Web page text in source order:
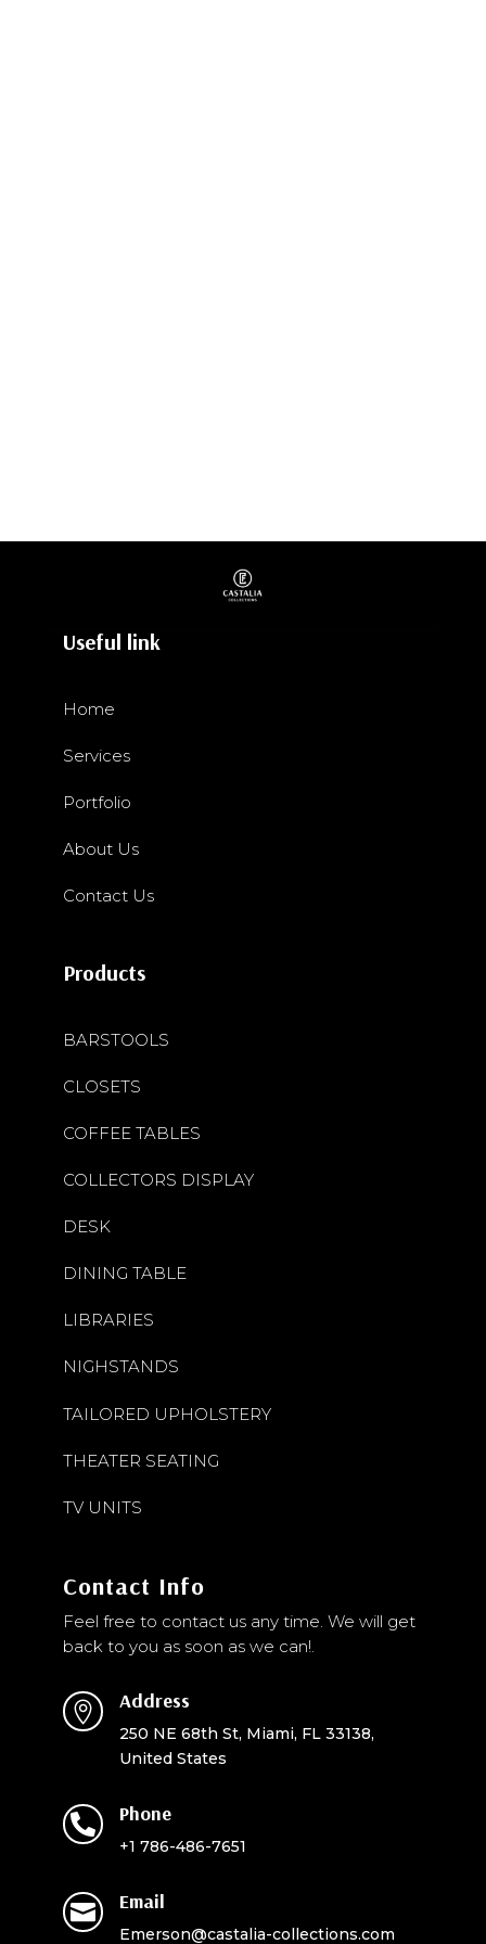
Useful link
Home
Services
Portfolio
About Us
Contact Us
Products
BARSTOOLS
CLOSETS
COFFEE TABLES
COLLECTORS DISPLAY
DESK
DINING TABLE
LIBRARIES
NIGHSTANDS
TAILORED UPHOLSTERY
THEATER SEATING
TV UNITS
Contact Info
Feel free to contact us any time. We will get
back to you as soon as we can!.
 Address
250 NE 68th St, Miami, FL 33138,
United States
 Phone
+1 786-486-7651
 Email
Emerson@castalia-collections.com